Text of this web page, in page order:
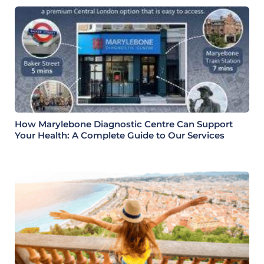
How Marylebone Diagnostic Centre Can Support
Your Health: A Complete Guide to Our Services